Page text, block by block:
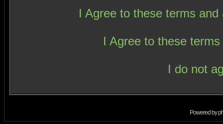
I Agree to these terms
I Agree to these
I do not
Powered by